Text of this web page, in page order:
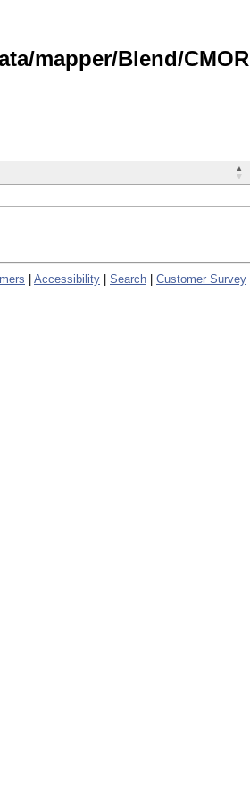
mapper/Blend/
Accessibility Search Customer Survey